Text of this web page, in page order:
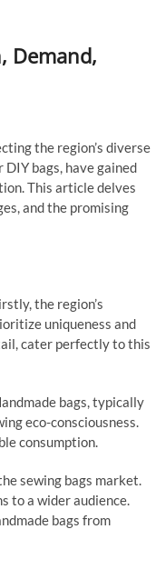
Demand,
the region’s diverse
bags, have gained
This article delves
and the promising
the region’s
uniqueness and
cater perfectly to this
bags, typically
eco-consciousness.
consumption.
sewing bags market.
to a wider audience.
bags from